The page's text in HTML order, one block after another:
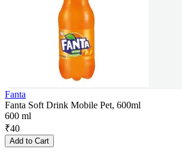
Fanta
Fanta Soft Drink Mobile Pet, 600ml
600 ml
₹40
Add to Cart